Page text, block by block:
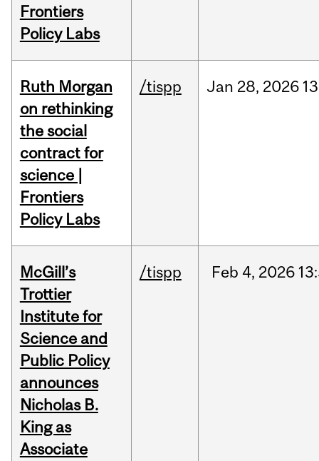
Frontiers
Policy Labs
Ruth Morgan
on rethinking
the social
contract for
science |
Frontiers
Policy Labs
/tispp Jan 28, 2026
McGill’s
Trottier
Institute for
Science and
Public Policy
announces
Nicholas B.
King as
Associate
/tispp Feb 4, 2026